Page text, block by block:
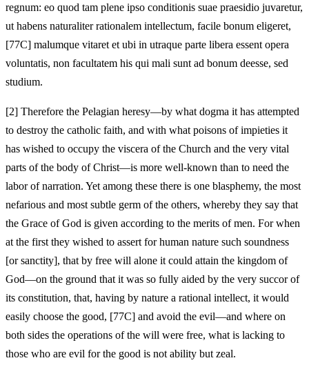
regnum: eo quod tam plene ipso conditionis suae praesidio juvaretur,
ut habens naturaliter rationalem intellectum, facile bonum eligeret,
[77C] malumque vitaret et ubi in utraque parte libera essent opera
voluntatis, non facultatem his qui mali sunt ad bonum deesse, sed
studium.
[2] Therefore the Pelagian heresy—by what dogma it has attempted
to destroy the catholic faith, and with what poisons of impieties it
has wished to occupy the viscera of the Church and the very vital
parts of the body of Christ—is more well-known than to need the
labor of narration. Yet among these there is one blasphemy, the most
nefarious and most subtle germ of the others, whereby they say that
the Grace of God is given according to the merits of men. For when
at the first they wished to assert for human nature such soundness
[or sanctity], that by free will alone it could attain the kingdom of
God—on the ground that it was so fully aided by the very succor of
its constitution, that, having by nature a rational intellect, it would
easily choose the good, [77C] and avoid the evil—and where on
both sides the operations of the will were free, what is lacking to
those who are evil for the good is not ability but zeal.